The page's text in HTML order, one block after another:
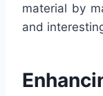
material by
and